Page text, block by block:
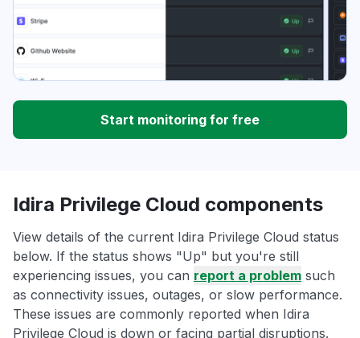
Start monitoring for free
Idira Privilege Cloud components
View details of the current Idira Privilege Cloud status
below. If the status shows "Up" but you're still
experiencing issues, you can report a problem such
as connectivity issues, outages, or slow performance.
These issues are commonly reported when Idira
Privilege Cloud is down or facing partial disruptions.